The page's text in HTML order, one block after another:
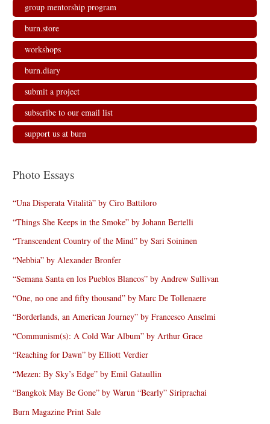
group mentorship program
burn.store
workshops
burn.diary
submit a project
subscribe to our email list
support us at burn
Photo Essays
“Una Disperata Vitalità” by Ciro Battiloro
“Things She Keeps in the Smoke” by Johann Bertelli
“Transcendent Country of the Mind” by Sari Soininen
“Nebbia” by Alexander Bronfer
“Semana Santa en los Pueblos Blancos” by Andrew Sullivan
“One, no one and fifty thousand” by Marc De Tollenaere
“Borderlands, an American Journey” by Francesco Anselmi
“Communism(s): A Cold War Album” by Arthur Grace
“Reaching for Dawn” by Elliott Verdier
“Mezen: By Sky’s Edge” by Emil Gataullin
“Bangkok May Be Gone” by Warun “Bearly” Siriprachai
Burn Magazine Print Sale